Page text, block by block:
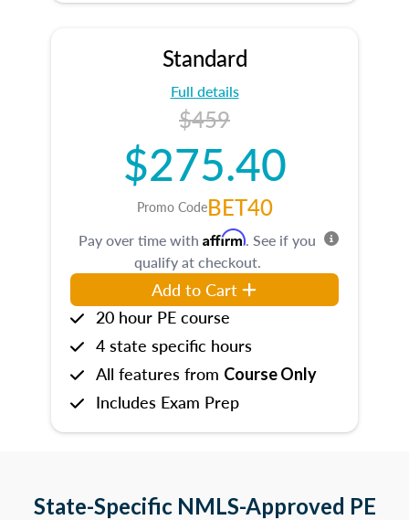
Standard
Full details
$459
$275.40
Promo CodeBET40
Pay over time with Affirm. See if you
qualify at checkout.
Add to Cart
20 hour PE course
4 state specific hours
All features from Course Only
Includes Exam Prep
State-Specific NMLS-Approved PE